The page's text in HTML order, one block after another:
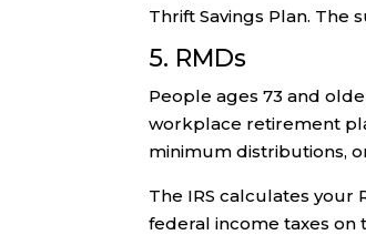
Thrift Savings Plan. The
5. RMDs
People ages 73 and
workplace retirement
minimum distributions,
The IRS calculates your
federal income taxes on